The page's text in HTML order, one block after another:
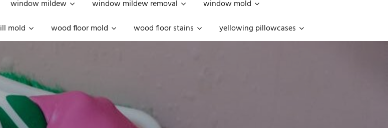
window mildew window mildew removal
window mold
mold wood floor mold wood floor stains yellowing pillowcases